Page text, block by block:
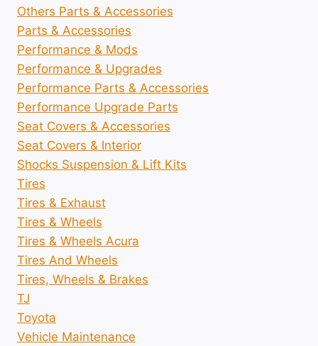
Others Parts & Accessories
Parts & Accessories
Performance & Mods
Performance & Upgrades
Performance Parts & Accessories
Performance Upgrade Parts
Seat Covers & Accessories
Seat Covers & Interior
Shocks Suspension & Lift Kits
Tires
Tires & Exhaust
Tires & Wheels
Tires & Wheels Acura
Tires And Wheels
Tires, Wheels & Brakes
TJ
Toyota
Vehicle Maintenance